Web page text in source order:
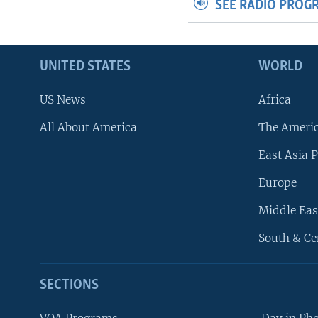
SEE RADIO
UNITED STATES
US News
All About America
WORLD
Africa
The
East Asia
Europe
Middle
South &
SECTIONS